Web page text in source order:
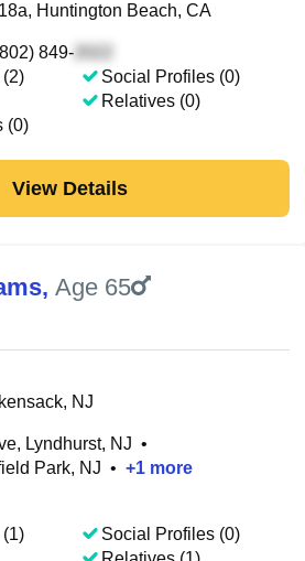
Huntington Beach, CA
849-
(0)
Social Profiles (0)
Relatives (0)
View Details
, Age 65
NJ
Lyndhurst, NJ •
Park, NJ • +1 more
Social Profiles (0)